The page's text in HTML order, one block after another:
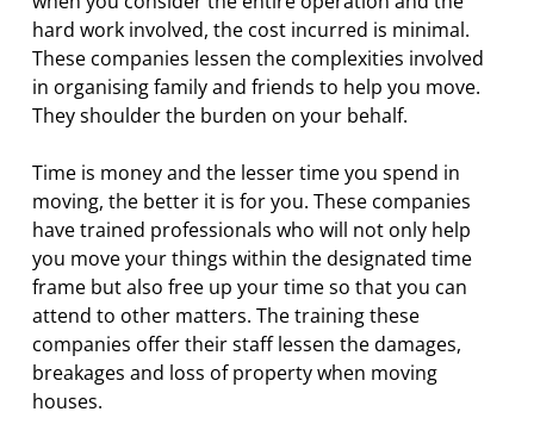
hard work involved, the cost incurred is minimal.
These companies lessen the complexities involved
in organising family and friends to help you move.
They shoulder the burden on your behalf.
Time is money and the lesser time you spend in
moving, the better it is for you. These companies
have trained professionals who will not only help
you move your things within the designated time
frame but also free up your time so that you can
attend to other matters. The training these
companies offer their staff lessen the damages,
breakages and loss of property when moving
houses.